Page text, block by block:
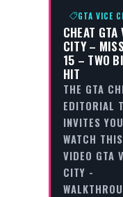
GTA VICE
CHEAT GTA
CITY –
15 – TWO
HIT
THE GTA
EDITORIAL
INVITES
WATCH THIS
VIDEO GTA
CITY -